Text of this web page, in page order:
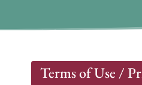
Terms of Use /